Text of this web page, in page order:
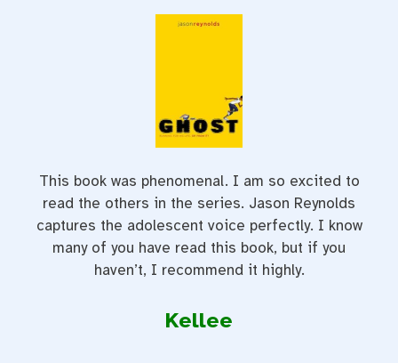
This book was phenomenal. I am so excited to
read the others in the series. Jason Reynolds
captures the adolescent voice perfectly. I know
many of you have read this book, but if you
haven’t, I recommend it highly.
Kellee